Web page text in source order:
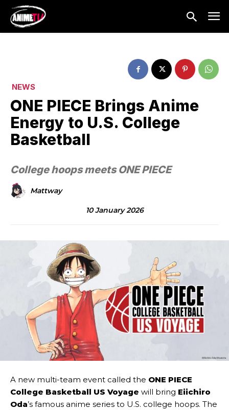
NEWS
ONE PIECE Brings Anime
Energy to U.S. College
Basketball
College hoops meets ONE PIECE
Mattway
10 January 2026
A new multi-team event called the ONE PIECE
College Basketball US Voyage will bring Eiichiro
Oda’s famous anime series to U.S. college hoops. The